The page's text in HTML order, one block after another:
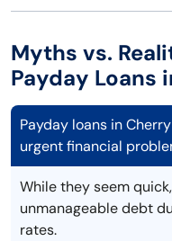
Myths vs.
Payday Loans
Payday loans in
urgent financial
While they seem
unmanageable debt
rates.